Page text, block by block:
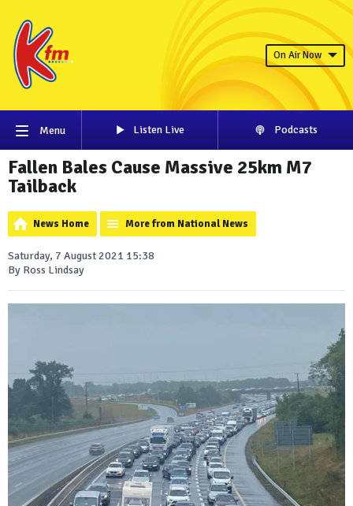
On Air Now
Menu Listen Live Podcasts
Fallen Bales Cause Massive 25km M7
Tailback
News Home More from National News
Saturday, 7 August 2021 15:38
By Ross Lindsay